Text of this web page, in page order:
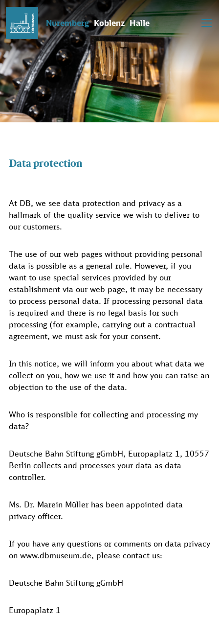
Nuremberg Koblenz Halle
Data protection
At DB, we see data protection and privacy as a
hallmark of the quality service we wish to deliver to
our customers.
The use of our web pages without providing personal
data is possible as a general rule. However, if you
want to use special services provided by our
establishment via our web page, it may be necessary
to process personal data. If processing personal data
is required and there is no legal basis for such
processing (for example, carrying out a contractual
agreement, we must ask for your consent.
In this notice, we will inform you about what data we
collect on you, how we use it and how you can raise an
objection to the use of the data.
Who is responsible for collecting and processing my
data?
Deutsche Bahn Stiftung gGmbH, Europaplatz 1, 10557
Berlin collects and processes your data as data
controller.
Ms. Dr. Marein Müller has been appointed data
privacy officer.
If you have any questions or comments on data privacy
on www.dbmuseum.de, please contact us:
Deutsche Bahn Stiftung gGmbH
Europaplatz 1